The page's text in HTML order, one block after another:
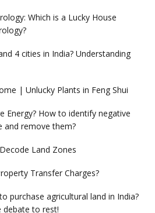
Which is a Lucky House
4 cities in India? Understanding
| Unlucky Plants in Feng Shui
Energy? How to identify negative
and remove them?
Land Zones
Transfer Charges?
purchase agricultural land in India?
debate to rest!